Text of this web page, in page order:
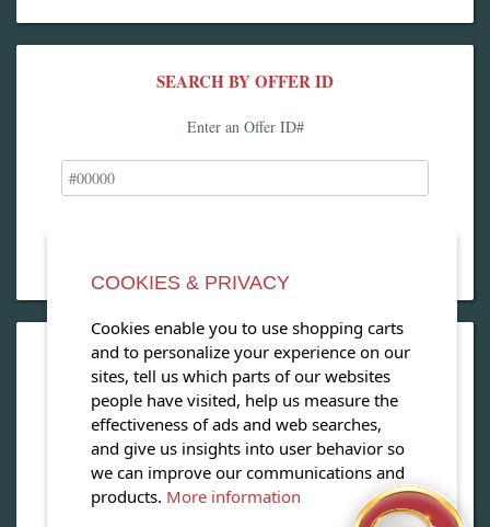
SEARCH BY OFFER ID
Enter an Offer ID#
OPEN OUR MAGAZINE
View our exclusive travel magazine! (PDF)
Download Now
COOKIES & PRIVACY
Cookies enable you to use shopping carts
and to personalize your experience on our
sites, tell us which parts of our websites
people have visited, help us measure the
effectiveness of ads and web searches,
and give us insights into user behavior so
we can improve our communications and
products. More information